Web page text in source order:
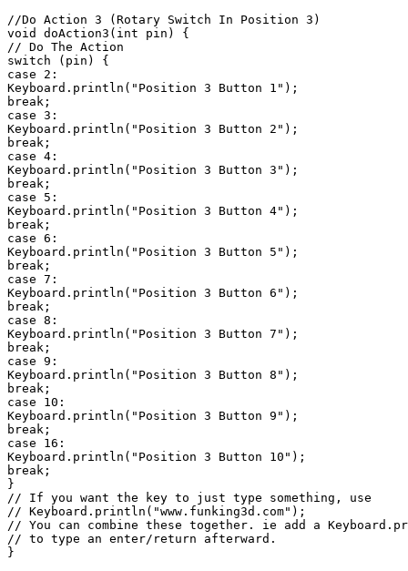
//Do Action 3 (Rotary Switch In Position 3)
void doAction3(int pin) {
// Do The Action
switch (pin) {
case 2:
Keyboard.println("Position 3 Button 1");
break;
case 3:
Keyboard.println("Position 3 Button 2");
break;
case 4:
Keyboard.println("Position 3 Button 3");
break;
case 5:
Keyboard.println("Position 3 Button 4");
break;
case 6:
Keyboard.println("Position 3 Button 5");
break;
case 7:
Keyboard.println("Position 3 Button 6");
break;
case 8:
Keyboard.println("Position 3 Button 7");
break;
case 9:
Keyboard.println("Position 3 Button 8");
break;
case 10:
Keyboard.println("Position 3 Button 9");
break;
case 16:
Keyboard.println("Position 3 Button 10");
break;
}
// If you want the key to just type something, use
// Keyboard.println("www.funking3d.com");
// You can combine these together. ie add a
// to type an enter/return afterward.
}